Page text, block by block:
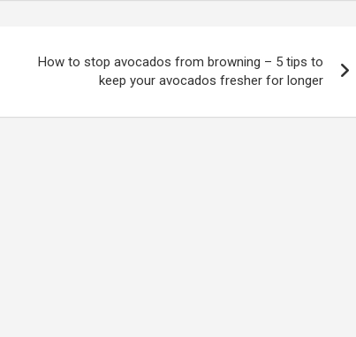
How to stop avocados from browning – 5 tips to
keep your avocados fresher for longer